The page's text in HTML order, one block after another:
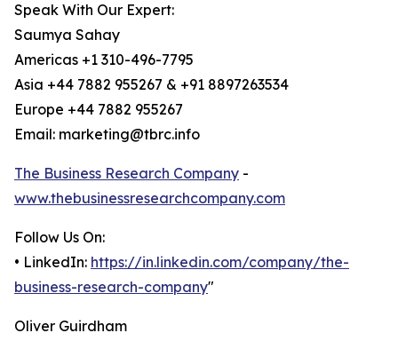
Speak With Our Expert:
Saumya Sahay
Americas +1 310-496-7795
Asia +44 7882 955267 & +91 8897263534
Europe +44 7882 955267
Email: marketing@tbrc.info
The Business Research Company -
www.thebusinessresearchcompany.com
Follow Us On:
• LinkedIn: https://in.linkedin.com/company/the-
business-research-company"
Oliver Guirdham